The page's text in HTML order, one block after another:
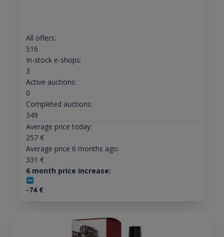
All offers:
516
In-stock e-shops:
3
Active auctions:
0
Completed auctions:
349
Average price today:
257€
Average price 6 months ago:
331 €
6 month price increase:
-74€